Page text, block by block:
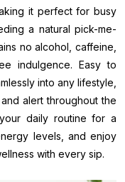
it perfect for busy
a natural pick-me-
no alcohol, caffeine,
indulgence. Easy to
into any lifestyle,
alert throughout the
daily routine for a
levels, and enjoy
with every sip.